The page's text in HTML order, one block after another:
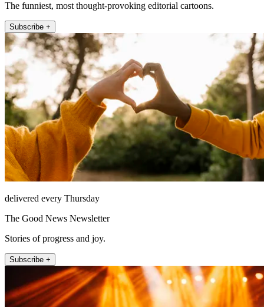
The funniest, most thought-provoking editorial cartoons.
Subscribe +
delivered every Thursday
The Good News Newsletter
Stories of progress and joy.
Subscribe +